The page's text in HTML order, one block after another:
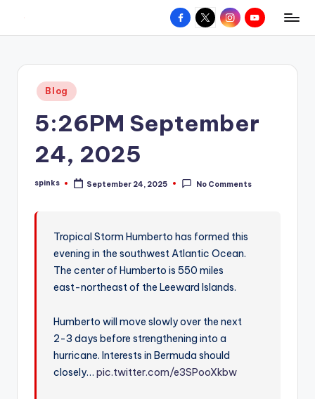
content
W
hometown.
Facebook
X InstagramYouTube
Posted
in
Blog
5:26PM September
24, 2025
Posted
spinks September 24, 2025 No Comments
Tropical Storm Humberto has formed this
evening in the southwest Atlantic Ocean.
The center of Humberto is 550 miles
east-northeast of the Leeward Islands.
Humberto will move slowly over the next
2-3 days before strengthening into a
hurricane. Interests in Bermuda should
closely…pic.twitter.com/e3SPooXkbw